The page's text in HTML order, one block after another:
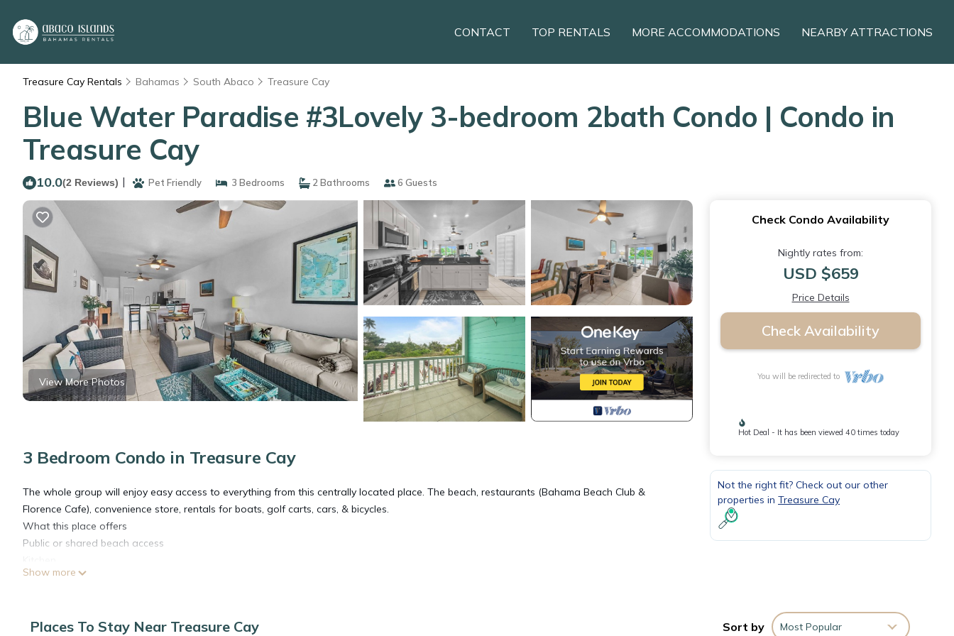
CONTACT TOP RENTALS MORE ACCOMMODATIONS NEARBY ATTRACTIONS
Treasure Cay Rentals Bahamas South Abaco Treasure Cay
Blue Water Paradise #3Lovely 3-bedroom 2bath Condo | Condo in
Treasure Cay
10.0(2 Reviews) | Pet Friendly 3 Bedrooms 2 Bathrooms 6 Guests
View More Photos
3 Bedroom Condo in Treasure Cay
The whole group will enjoy easy access to everything from this centrally located place. The beach, restaurants (Bahama Beach Club &
Florence Cafe), convenience store, rentals for boats, golf carts, cars, & bicycles.
What this place offers
Public or shared beach access
Wifi
Free washer – In unit
Show more
Check Condo Availability
Nightly rates from:
USD $659
Price Details
Check Availability
You will be redirected to
Hot Deal - It has been viewed 40 times today
Not the right fit? Check out our other
properties in Treasure Cay
Places To Stay Near Treasure Cay Sort by Most Popular